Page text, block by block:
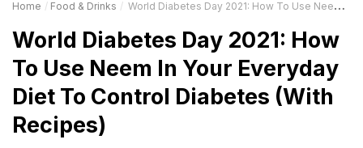
Home Food & Drinks World Diabetes Day 2021: How To Use Neem In Your Everyday Diet To Control Diabetes (With Recipes)
World Diabetes Day 2021: How
To Use Neem In Your Everyday
Diet To Control Diabetes (With
Recipes)